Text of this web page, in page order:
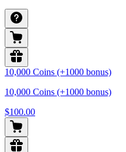
10,000 Coins (+1000 bonus)
10,000 Coins (+1000 bonus)
$100.00